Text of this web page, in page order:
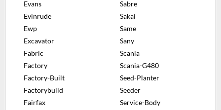
Evans
Evinrude
Ewp
Excavator
Fabric
Factory
Factory-Built
Factorybuild
Fairfax
Sabre
Sakai
Same
Sany
Scania
Scania-G480
Seed-Planter
Seeder
Service-Body